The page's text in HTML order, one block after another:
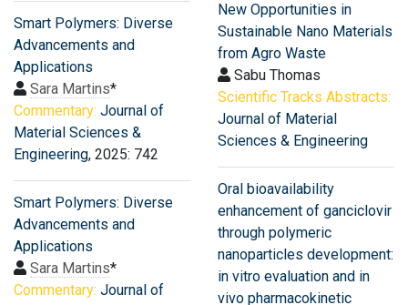
Smart Polymers: Diverse
Advancements and
Applications
Sara Martins*
Commentary: Journal of
Material Sciences &
Engineering, 2025: 742
Smart Polymers: Diverse
Advancements and
Applications
Sara Martins*
Commentary: Journal of
New Opportunities in
Sustainable Nano Materials
from Agro Waste
Sabu Thomas
Scientific Tracks Abstracts:
Journal of Material
Sciences & Engineering
Oral bioavailability
enhancement of ganciclovir
through polymeric
nanoparticles development:
in vitro evaluation and in
vivo pharmacokinetic